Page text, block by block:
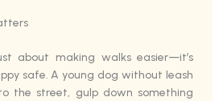
about making walks easier—it’s
safe. A young dog without leash
the street, gulp down something